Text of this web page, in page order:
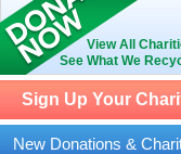
View All
See What We
Sign Up Your
New Donations &